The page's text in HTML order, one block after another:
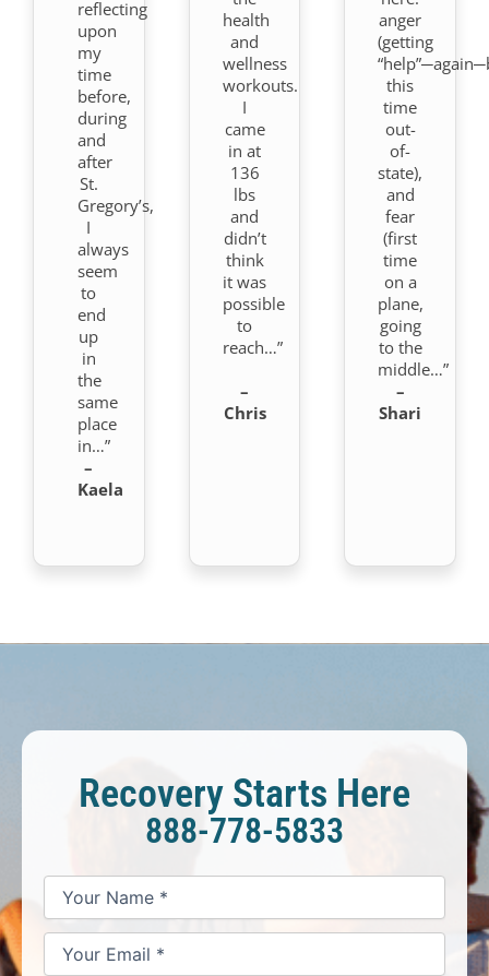
reflecting
upon
my
time
before,
during
and
after
St.
Gregory’s,
I
always
seem
to
end
up
in
the
same
place
in…”
–
Kaela
health
and
wellness
workouts.
I
came
in at
136
lbs
and
didn’t
think
it was
possible
to
reach…”
–
Chris
anger
(getting
this
time
out-
of-
state),
and
fear
(first
time
on a
plane,
going
to the
middle…”
–
Shari
Recovery Starts Here
888-778-5833
Name
Email
Phone
May
Help
You?